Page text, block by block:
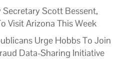
Secretary Scott Bessent,
Visit Arizona This Week
Urge Hobbs To Join
Data-Sharing Initiative